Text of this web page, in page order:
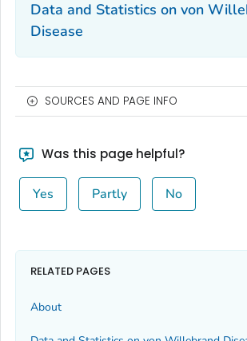
Data and Statistics on von
Disease
SOURCES AND PAGE INFO
Was this page helpful?
Yes Partly No
RELATED PAGES
About